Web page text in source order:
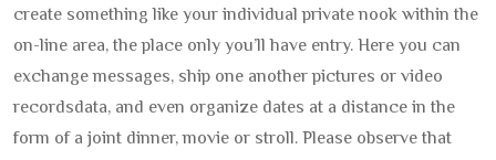
create something like your individual private nook within the
on-line area, the place only you’ll have entry. Here you can
exchange messages, ship one another pictures or video
recordsdata, and even organize dates at a distance in the
form of a joint dinner, movie or stroll. Please observe that